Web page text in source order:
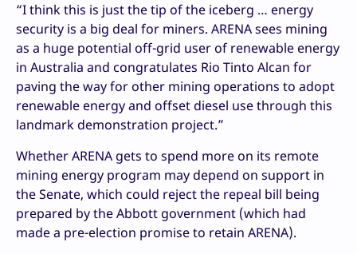
“I think this is just the tip of the iceberg … energy
security is a big deal for miners. ARENA sees mining
as a huge potential off-grid user of renewable energy
in Australia and congratulates Rio Tinto Alcan for
paving the way for other mining operations to adopt
renewable energy and offset diesel use through this
landmark demonstration project.”
Whether ARENA gets to spend more on its remote
mining energy program may depend on support in
the Senate, which could reject the repeal bill being
prepared by the Abbott government (which had
made a pre-election promise to retain ARENA).